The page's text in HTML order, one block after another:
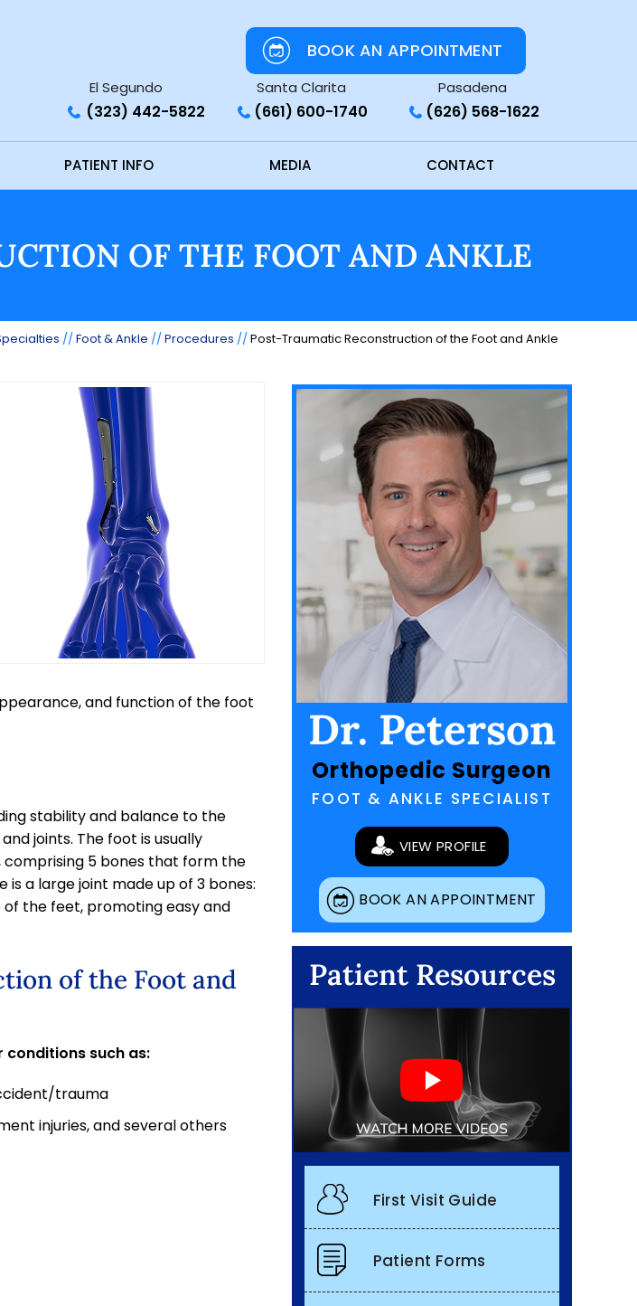
BOOK AN APPOINTMENT
El Segundo
(323) 442-5822
Santa Clarita
(661) 600-1740
Pasadena
(626) 568-1622
PATIENT INFO MEDIA CONTACT
OF THE FOOT AND ANKLE
//Foot & Ankle //Procedures //Post-Traumatic Reconstruction of the Foot and Ankle
and function of the foot
stability and balance to the
joints. The foot is usually
5 bones that form the
a large joint made up of 3 bones:
of the feet, promoting easy and
of the Foot and
such as:
trauma
injuries, and several others
Dr. Peterson
Orthopedic Surgeon
FOOT & ANKLE SPECIALIST
VIEW PROFILE
BOOK AN APPOINTMENT
Patient Resources
First Visit Guide
Patient Forms